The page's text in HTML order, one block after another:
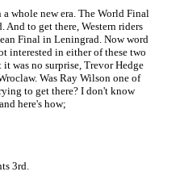
whole new era. The World Final
to get there, Western riders
Final in Leningrad. Now word
interested in either of these two
was no surprise, Trevor Hedge
Was Ray Wilson one of
to get there? I don't know
here's how;
3rd.